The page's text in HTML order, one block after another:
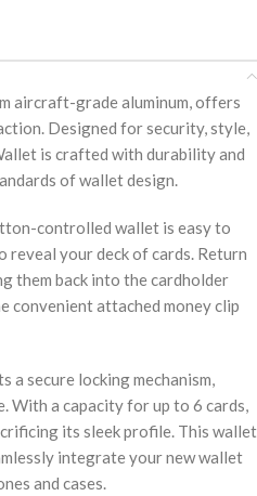
aircraft-grade aluminum, offers
Designed for security, style,
is crafted with durability and
of wallet design.
controlled wallet is easy to
reveal your deck of cards. Return
them back into the cardholder
convenient attached money clip
a secure locking mechanism,
With a capacity for up to 6 cards,
its sleek profile. This wallet
integrate your new wallet
and cases.